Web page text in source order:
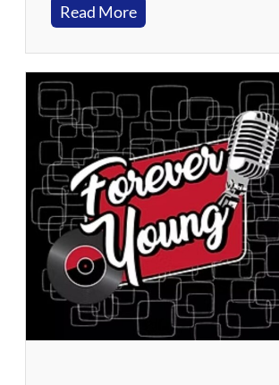
Read More:
F
l
y
i
n
g
C
i
r
c
u
s
:
A
T
r
i